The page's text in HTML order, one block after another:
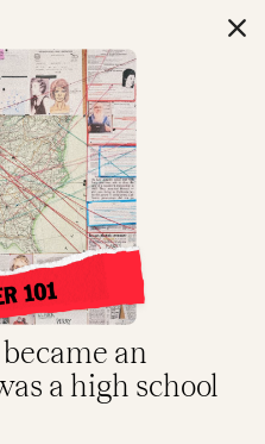
became an
a high school